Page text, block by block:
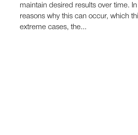
maintain desired results over time.
reasons why this can occur, which
extreme cases, the...